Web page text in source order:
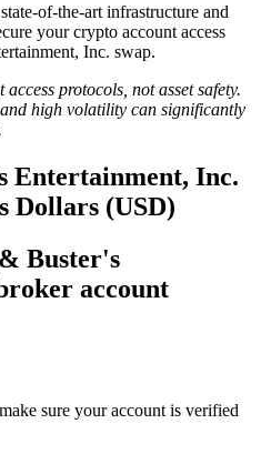
of-the-art infrastructure and
your crypto account access
Inc. swap.
protocols, not asset safety.
high volatility can significantly
Entertainment, Inc.
Dollars (USD)
Buster's
account
sure your account is verified